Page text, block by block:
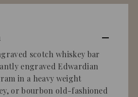
scotch whiskey bar
engraved Edwardian
in a heavy weight
or bourbon old-fashioned